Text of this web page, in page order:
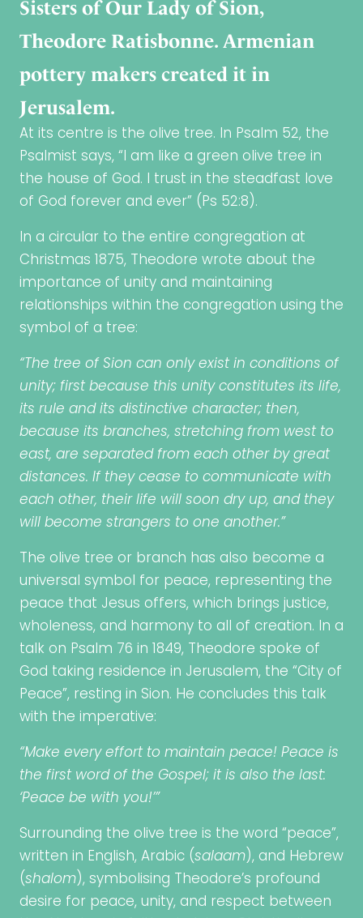
Sisters of Our Lady of Sion,
Theodore Ratisbonne. Armenian
pottery makers created it in
Jerusalem.
At its centre is the olive tree. In Psalm 52, the
Psalmist says, “I am like a green olive tree in
the house of God. I trust in the steadfast love
of God forever and ever” (Ps 52:8).
In a circular to the entire congregation at
Christmas 1875, Theodore wrote about the
importance of unity and maintaining
relationships within the congregation using the
symbol of a tree:
“The tree of Sion can only exist in conditions of
unity; first because this unity constitutes its life,
its rule and its distinctive character; then,
because its branches, stretching from west to
east, are separated from each other by great
distances. If they cease to communicate with
each other, their life will soon dry up, and they
will become strangers to one another.”
The olive tree or branch has also become a
universal symbol for peace, representing the
peace that Jesus offers, which brings justice,
wholeness, and harmony to all of creation. In a
talk on Psalm 76 in 1849, Theodore spoke of
God taking residence in Jerusalem, the “City of
Peace”, resting in Sion. He concludes this talk
with the imperative:
“Make every effort to maintain peace! Peace is
the first word of the Gospel; it is also the last:
‘Peace be with you!’”
Surrounding the olive tree is the word “peace”,
written in English, Arabic (salaam), and Hebrew
(shalom), symbolising Theodore’s profound
desire for peace, unity, and respect between